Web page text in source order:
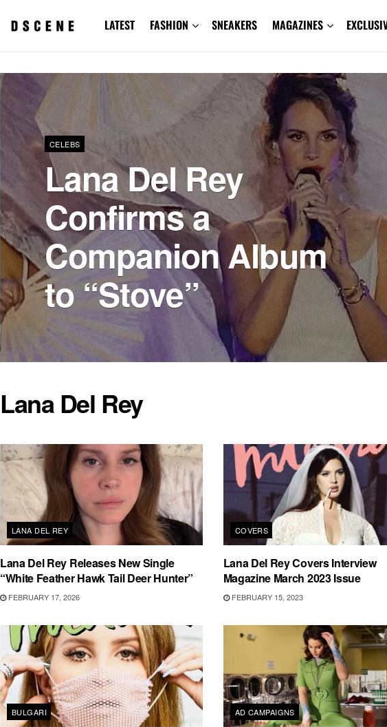
LATEST FASHION SNEAKERS MAGAZINES
CELEBS
Lana Del Rey
Confirms a
Companion Album
to “Stove”
Lana Del Rey
LANA DEL REY
Lana Del Rey Releases New Single
“White Feather Hawk Tail Deer Hunter”
FEBRUARY 17, 2026
COVERS
Lana Del Rey Covers Interview
Magazine March 2023 Issue
FEBRUARY 15, 2023
BULGARI AD CAMPAIGNS